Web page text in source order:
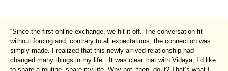
“Since the first online exchange, we hit it off. The conversation fit
without forcing and, contrary to all expectations, the connection was
simply made. I realized that this newly arrived relationship had
changed many things in my life…It was clear that with Vidaya, I’d like